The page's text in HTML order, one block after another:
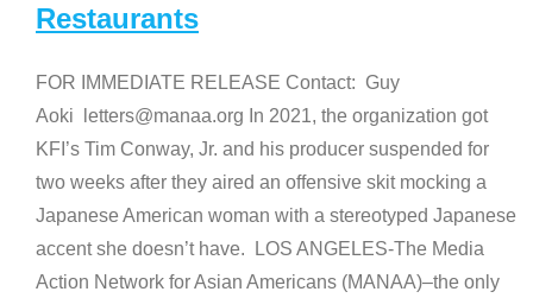
Restaurants
FOR IMMEDIATE RELEASE Contact: Guy
Aoki letters@manaa.org In 2021, the organization got
KFI’s Tim Conway, Jr. and his producer suspended for
two weeks after they aired an offensive skit mocking a
Japanese American woman with a stereotyped Japanese
accent she doesn’t have. LOS ANGELES-The Media
Action Network for Asian Americans (MANAA)–the only